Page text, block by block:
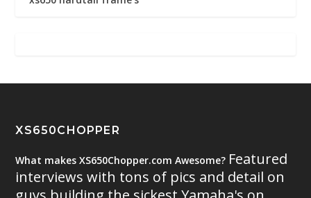
XS650CHOPPER
What makes XS650Chopper.com Awesome? Featured
interviews with tons of pics and detail on